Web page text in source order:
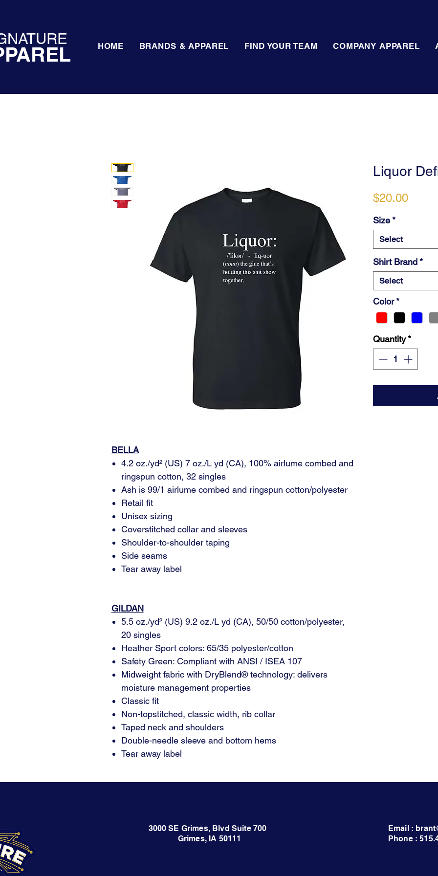
HOME BRANDS & APPAREL FIND YOUR TEAM COMPANY APPAREL
BELLA
4.2 oz./yd² (US) 7 oz./L yd (CA), 100% airlume combed and
ringspun cotton, 32 singles
Ash is 99/1 airlume combed and ringspun cotton/polyester
Retail fit
Unisex sizing
Coverstitched collar and sleeves
Shoulder-to-shoulder taping
Side seams
Tear away label
GILDAN
5.5 oz./yd² (US) 9.2 oz./L yd (CA), 50/50 cotton/polyester,
20 singles
Heather Sport colors: 65/35 polyester/cotton
Safety Green: Compliant with ANSI / ISEA 107
Midweight fabric with DryBlend® technology: delivers
moisture management properties
Classic fit
Non-topstitched, classic width, rib collar
Taped neck and shoulders
Double-needle sleeve and bottom hems
Tear away label
Liquor
$20.00Price
Size *
Select
Shirt Brand *
Select
Color *
Quantity *
3000 SE Grimes, Blvd Suite 700
Grimes, IA 50111
Email :
Phone :